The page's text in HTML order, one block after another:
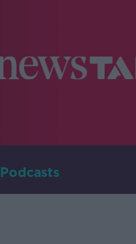
Podcasts